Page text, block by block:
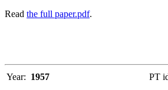
Read the full paper.pdf.
Year: 1957 PT